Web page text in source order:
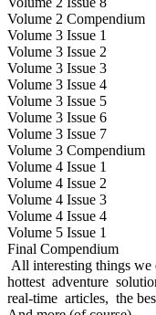
Volume 2
Volume 3
Volume 3
Volume 3
Volume 3
Volume 3
Volume 3
Volume 3
Volume 3
Volume 4
Volume 4
Volume 4
Volume 4
Volume 5
Final
All interesting things
hottest adventure
real-time articles, the